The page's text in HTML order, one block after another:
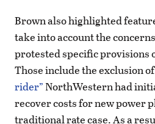
Brown also highlighted
take into account the
protested specific provisions
Those include the exclusion
rider” NorthWestern had
recover costs for new power
traditional rate case. As a